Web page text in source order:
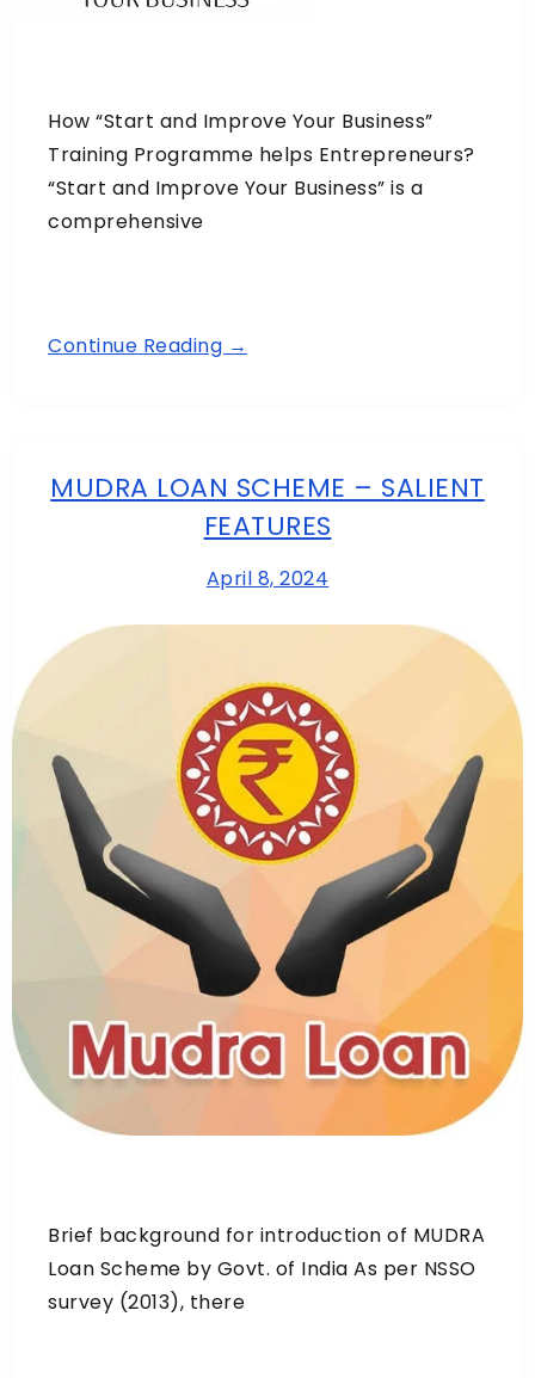
How “Start and Improve Your Business”
Training Programme helps Entrepreneurs?
“Start and Improve Your Business” is a
comprehensive
Continue Reading →
MUDRA LOAN SCHEME – SALIENT
FEATURES
April 8, 2024
Brief background for introduction of MUDRA
Loan Scheme by Govt. of India As per NSSO
survey (2013), there